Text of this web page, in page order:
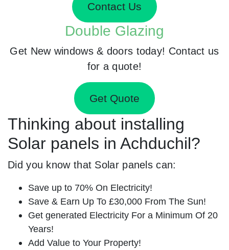
Contact Us
Double Glazing
Get New windows & doors today! Contact us
for a quote!
Get Quote
Thinking about installing
Solar panels in Achduchil?
Did you know that Solar panels can:
Save up to 70% On Electricity!
Save & Earn Up To £30,000 From The Sun!
Get generated Electricity For a Minimum Of 20
Years!
Add Value to Your Property!